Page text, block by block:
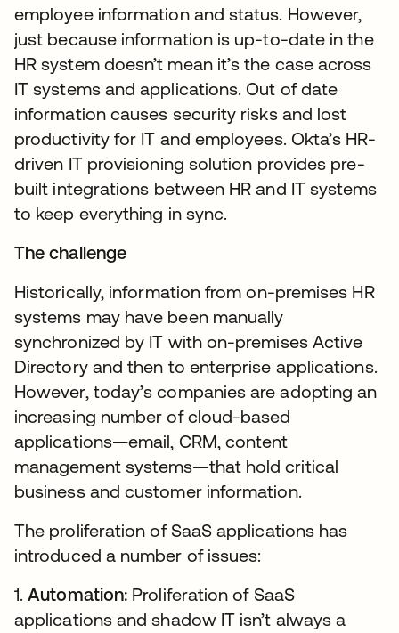
employee information and status. However,
just because information is up-to-date in the
HR system doesn’t mean it’s the case across
IT systems and applications. Out of date
information causes security risks and lost
productivity for IT and employees. Okta’s HR-
driven IT provisioning solution provides pre-
built integrations between HR and IT systems
to keep everything in sync.
The challenge
Historically, information from on-premises HR
systems may have been manually
synchronized by IT with on-premises Active
Directory and then to enterprise applications.
However, today’s companies are adopting an
increasing number of cloud-based
applications—email, CRM, content
management systems—that hold critical
business and customer information.
The proliferation of SaaS applications has
introduced a number of issues:
1.Automation: Proliferation of SaaS
applications and shadow IT isn’t always a